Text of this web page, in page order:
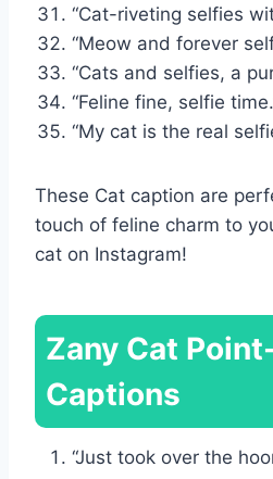
“Cat-riveting selfies
“Meow and forever
“Cats and selfies, a
“Feline fine, selfie
“My cat is the real
These Cat caption are
touch of feline charm to
cat on Instagram!
Zany Cat
Captions
“Just took over the